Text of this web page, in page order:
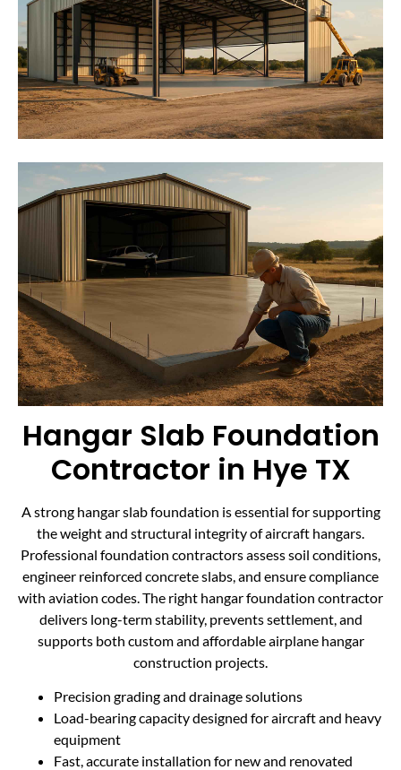
Hangar Slab Foundation
Contractor in Hye TX
A strong hangar slab foundation is essential for supporting
the weight and structural integrity of aircraft hangars.
Professional foundation contractors assess soil conditions,
engineer reinforced concrete slabs, and ensure compliance
with aviation codes. The right hangar foundation contractor
delivers long-term stability, prevents settlement, and
supports both custom and affordable airplane hangar
construction projects.
Precision grading and drainage solutions
Load-bearing capacity designed for aircraft and heavy
equipment
Fast, accurate installation for new and renovated